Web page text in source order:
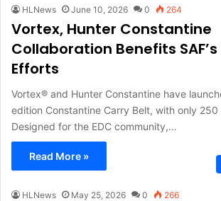
HLNews June 10, 2026 0 264
Vortex, Hunter Constantine
Collaboration Benefits
Efforts
Vortex® and Hunter Constantine have
edition Constantine Carry Belt, with only 250
Designed for the EDC community,…
Read More »
HLNews May 25, 2026 0 266